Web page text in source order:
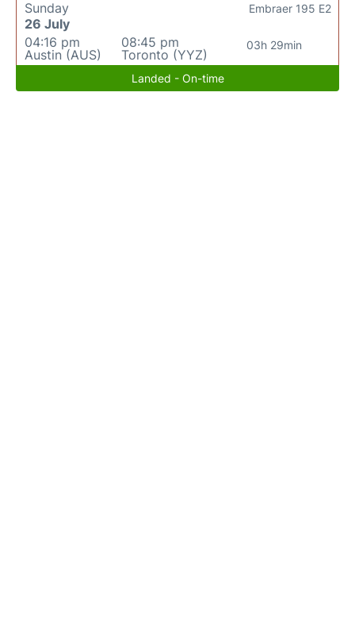
Sunday
26 July
04:16 pm
Austin (AUS)
08:45 pm
Toronto (YYZ)
03h 29min
Embraer 195 E2
Landed - On-time